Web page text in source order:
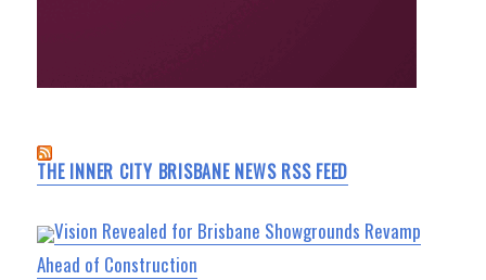
THE INNER CITY BRISBANE NEWS RSS FEED
Vision Revealed for Brisbane Showgrounds Revamp
Ahead of Construction